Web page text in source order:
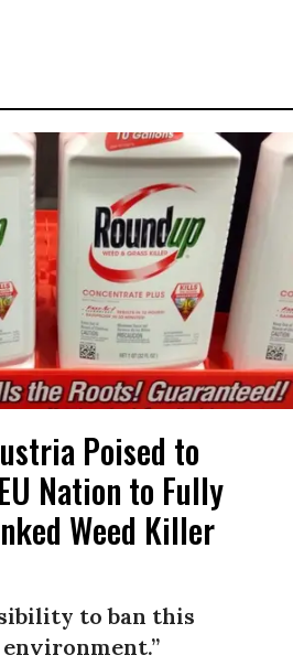
Poised to
Nation to Fully
Weed Killer
to ban this